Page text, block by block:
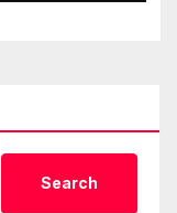
Search